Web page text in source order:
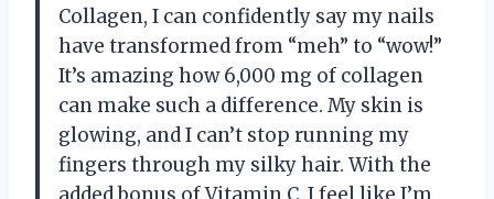
Collagen, I can confidently say my nails
have transformed from “meh” to “wow!”
It’s amazing how 6,000 mg of collagen
can make such a difference. My skin is
glowing, and I can’t stop running my
fingers through my silky hair. With the
added bonus of Vitamin C, I feel like I’m